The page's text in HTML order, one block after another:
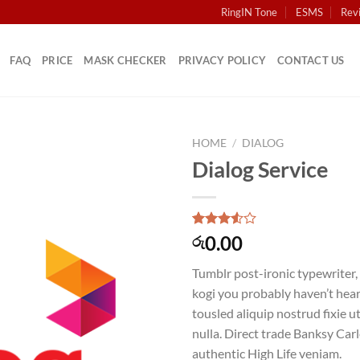
RingIN Tone ESMS
FAQ PRICE MASK CHECKER PRIVACY POLICY CONTACT US
HOME / DIALOG
Dialog Service
Rated
3.50out
based
on
2
customer
ratings
රු0.00
Tumblr post-ironic typewriter,
kogi you probably haven’t
tousled aliquip nostrud fixie
nulla. Direct trade Banksy
authentic High Life veniam.